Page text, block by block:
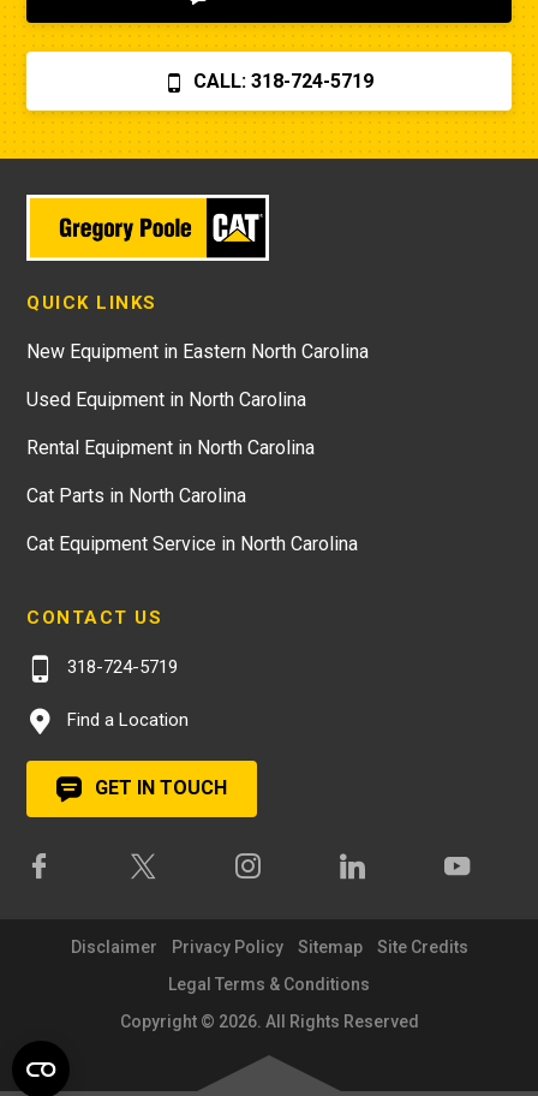
CALL: 318-724-5719
QUICK LINKS
New Equipment in Eastern North Carolina
Used Equipment in North Carolina
Rental Equipment in North Carolina
Cat Parts in North Carolina
Cat Equipment Service in North Carolina
CONTACT US
318-724-5719
Find a Location
GET IN TOUCH
Disclaimer Privacy Policy Sitemap
Site Credits
Legal Terms & Conditions
Copyright © 2026. All Rights Reserved